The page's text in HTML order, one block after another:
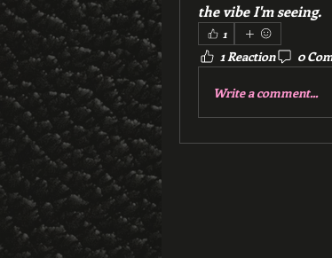
the vibe I'm seeing.
1
1 Reaction 0
Write a comment...